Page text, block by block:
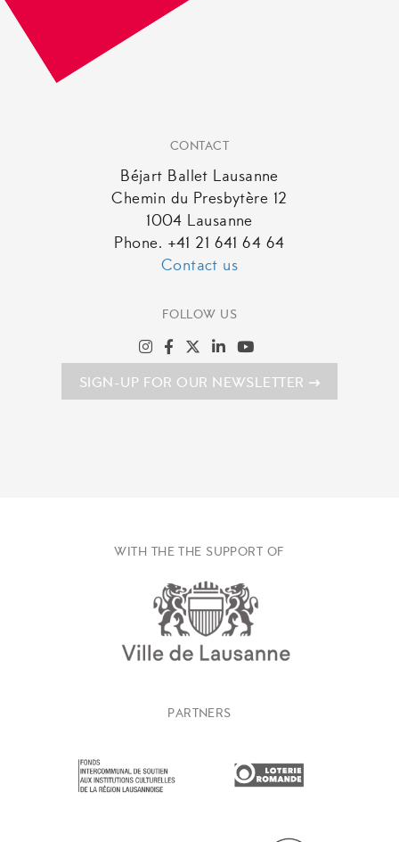
CONTACT
Béjart Ballet Lausanne
Chemin du Presbytère 12
1004 Lausanne
Phone. +41 21 641 64 64
Contact us
FOLLOW US
SIGN-UP FOR OUR NEWSLETTER
WITH THE THE SUPPORT OF
PARTNERS